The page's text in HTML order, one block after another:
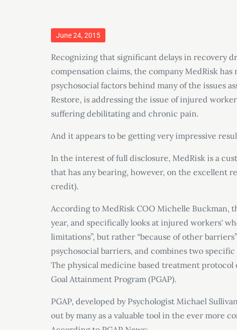
Posted
June 24, 2015
Recognizing that significant delays in recovery
compensation claims, the company MedRisk
psychosocial factors behind many of the issues
Restore, is addressing the issue of injured
suffering debilitating and chronic pain.
And it appears to be getting very impressive
In the interest of full disclosure, MedRisk is a
that has any bearing, however, on the excellent
credit).
According to MedRisk COO Michelle Buckman,
year, and specifically looks at injured workers'
limitations”, but rather “because of other
psychosocial barriers, and combines two
The physical medicine based treatment
Goal Attainment Program (PGAP).
PGAP, developed by Psychologist Michael
out by many as a valuable tool in the ever more